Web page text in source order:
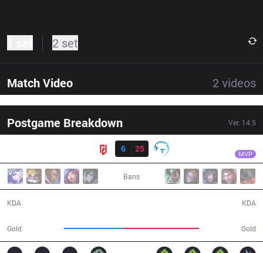
2 set
Match Video 2 videos
Postgame Breakdown Ver. 14.5
Result
6
25 MVP
Bans
KDA
Gold Gold
KDA